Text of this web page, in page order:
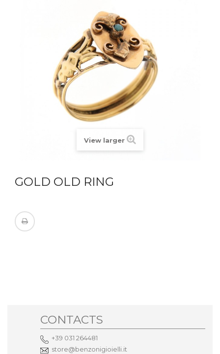
View larger
GOLD OLD RING
CONTACTS
+39 031 264481
store@benzonigioielli.it